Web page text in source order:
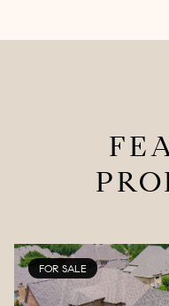
FOR SALE